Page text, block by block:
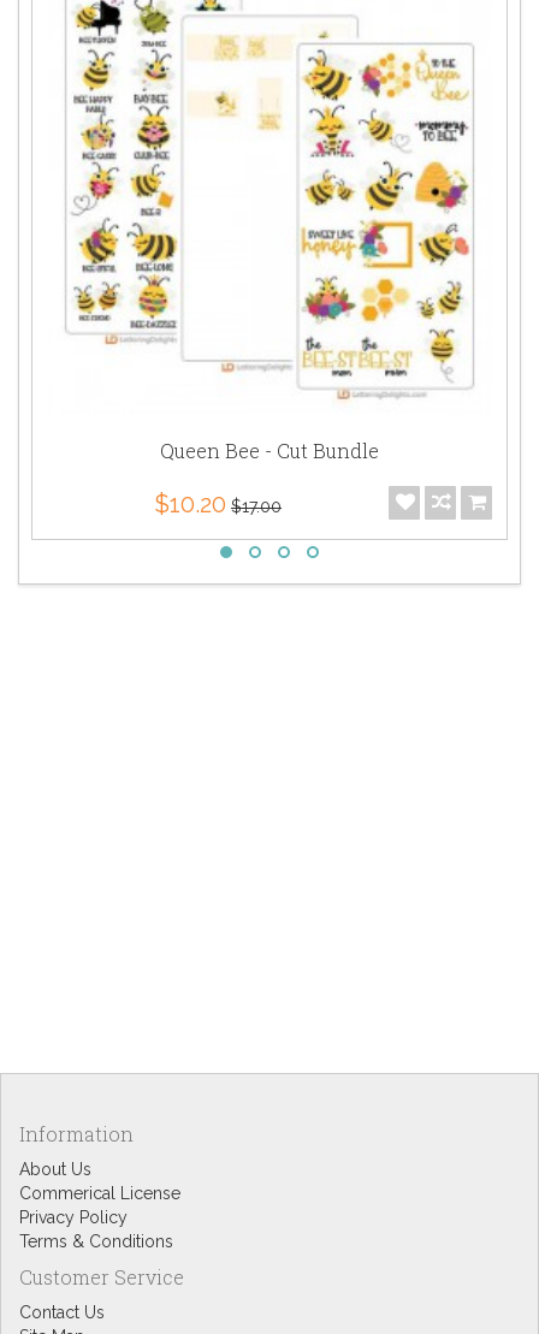
Queen Bee - Cut Bundle
$10.20 $17.00
Information
About Us
Commerical License
Privacy Policy
Terms & Conditions
Customer Service
Contact Us